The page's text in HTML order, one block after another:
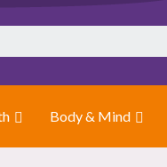
Body & Mind